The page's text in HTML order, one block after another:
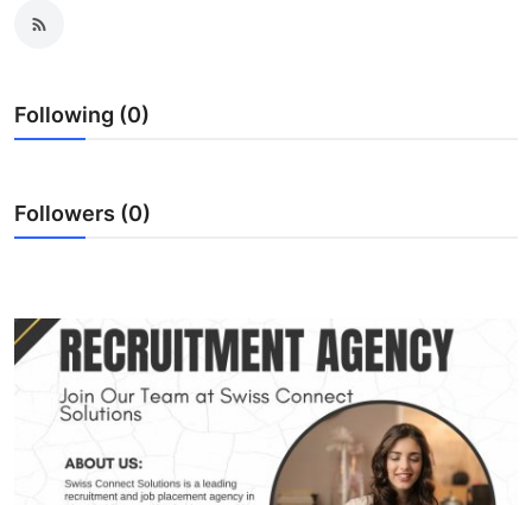
News Network
Guest Posting
Crypto
Business
Finance
Following (0)
Followers (0)